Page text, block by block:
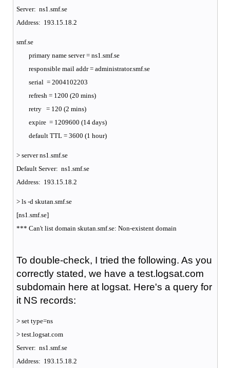
Server: ns1.smf.se
Address: 193.15.18.2
smf.se
primary name server = ns1.smf.se
responsible mail addr = administrator.smf.se
serial = 2004102203
refresh = 1200 (20 mins)
retry = 120 (2 mins)
expire = 1209600 (14 days)
default TTL = 3600 (1 hour)
> server ns1.smf.se
Default Server: ns1.smf.se
Address: 193.15.18.2
> ls -d skutan.smf.se
[ns1.smf.se]
*** Can't list domain skutan.smf.se: Non-existent domain
To double-check, I tried the following. As you
correctly stated, we have a test.logsat.com
subdomain here at logsat. Here's a query for
it NS records:
> set type=ns
> test.logsat.com
Server: ns1.smf.se
Address: 193.15.18.2